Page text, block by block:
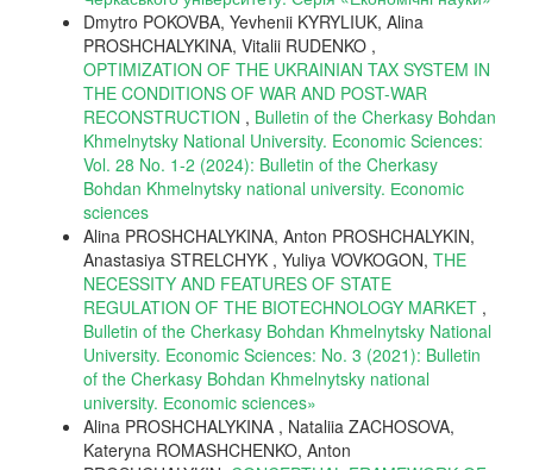
Dmytro POKOVBA, Yevhenii KYRYLIUK, Alina
PROSHCHALYKINA, Vitalii RUDENKO ,
OPTIMIZATION OF THE UKRAINIAN TAX SYSTEM IN
THE CONDITIONS OF WAR AND POST-WAR
RECONSTRUCTION , Bulletin of the Cherkasy Bohdan
Khmelnytsky National University. Economic Sciences:
Vol. 28 No. 1-2 (2024): Bulletin of the Cherkasy
Bohdan Khmelnytsky national university. Еconomic
sciences
Alina PROSHCHALYKINA, Anton PROSHCHALYKIN,
Anastasiya STRELCHYK , Yuliya VOVKOGON, THE
NECESSITY AND FEATURES OF STATE
REGULATION OF THE BIOTECHNOLOGY MARKET ,
Bulletin of the Cherkasy Bohdan Khmelnytsky National
University. Economic Sciences: No. 3 (2021): Bulletin
of the Cherkasy Bohdan Khmelnytsky national
university. Еconomic sciences»
Alina PROSHCHALYKINA , Nataliia ZACHOSOVA,
Kateryna ROMASHCHENKO, Anton